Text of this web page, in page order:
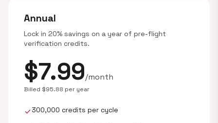
Annual
Lock in 20% savings on a year of pre-flight
verification credits.
$7.99/month
Billed $95.88 per year
check300,000 credits per cycle